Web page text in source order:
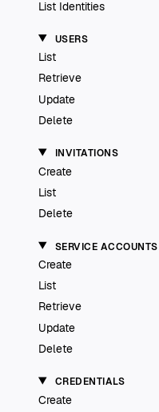
List Identities
USERS
List
Retrieve
Update
Delete
INVITATIONS
Create
List
Delete
SERVICE ACCOUNTS
Create
List
Retrieve
Update
Delete
CREDENTIALS
Create